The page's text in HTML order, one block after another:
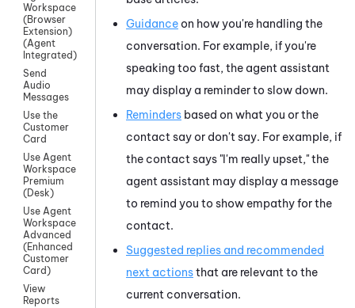
Workspace
(Browser
Extension)
(Agent
Integrated)
Send
Audio
Messages
Use the
Customer
Card
Use Agent
Workspace
Premium
(Desk)
Use Agent
Workspace
Advanced
(Enhanced
Customer
Card)
View
Reports
Guidanceon how you're handling the
conversation. For example, if you're
speaking too fast, the agent assistant
may display a reminder to slow down.
Reminders based on what you or the
contact say or don't say. For example, if
the contact says "I'm really upset," the
agent assistant may display a message
to remind you to show empathy for the
contact.
Suggested replies and recommended
next actionsthat are relevant to the
current conversation.